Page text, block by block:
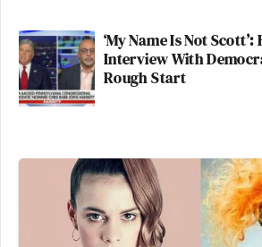
‘My Name Is Not
Interview With
Rough Start